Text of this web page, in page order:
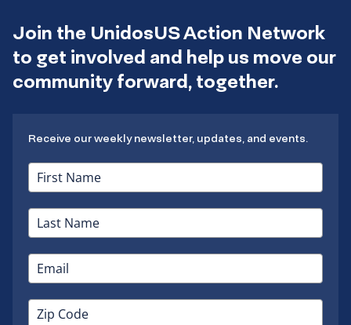
Join the UnidosUS Action Network
to get involved and help us move our
community forward, together.
Receive our weekly newsletter, updates, and events.